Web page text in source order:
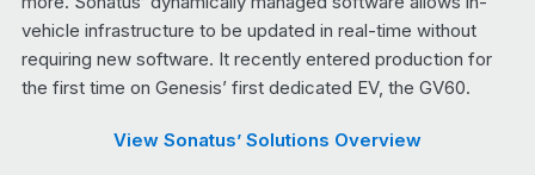
vehicle infrastructure to be updated in real-time without
requiring new software. It recently entered production for
the first time on Genesis’ first dedicated EV, the GV60.
View Sonatus’ Solutions Overview